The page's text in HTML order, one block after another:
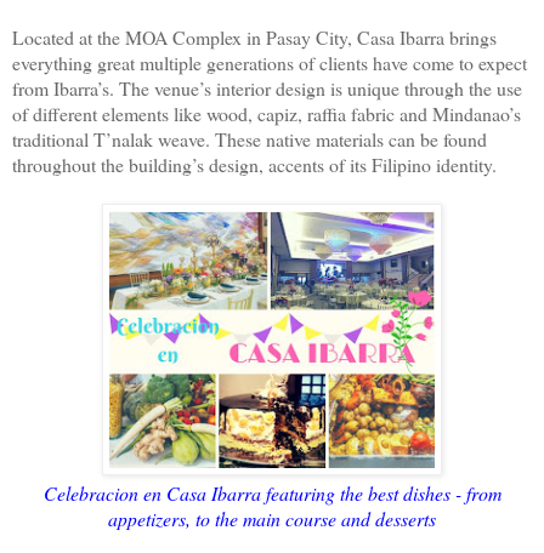
Located at the MOA Complex in Pasay City, Casa Ibarra brings
everything great multiple generations of clients have come to expect
from Ibarra’s. The venue’s interior design is unique through the use
of different elements like wood, capiz, raffia fabric and Mindanao’s
traditional T’nalak weave. These native materials can be found
throughout the building’s design, accents of its Filipino identity.
Celebracion en Casa Ibarra featuring the best dishes - from
appetizers, to the main course and desserts